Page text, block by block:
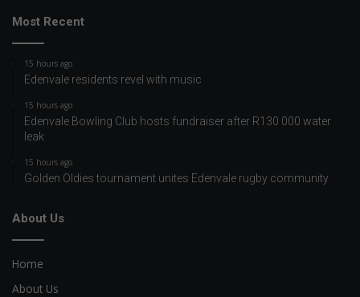
Most Recent
15 hours ago
Edenvale residents revel with music
15 hours ago
Edenvale Bowling Club hosts fundraiser after R130 000 water
leak
15 hours ago
Golden Oldies tournament unites Edenvale rugby community
About Us
Home
About Us